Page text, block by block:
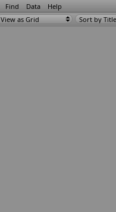
Find Data Help
View as Grid Sort by Title